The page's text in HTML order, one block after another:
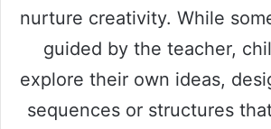
nurture creativity. While
guided by the teacher,
explore their own ideas,
sequences or structures